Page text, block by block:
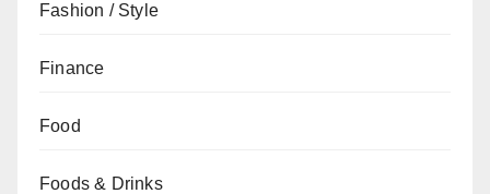
Fashion / Style
Finance
Food
Foods & Drinks